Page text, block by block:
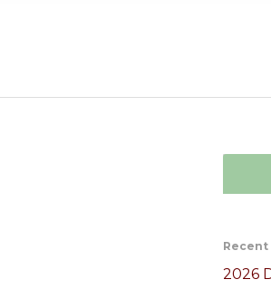
Recent
2026